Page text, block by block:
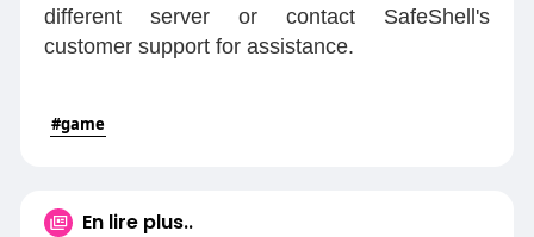
different server or contact SafeShell's
customer support for assistance.
#game
En lire plus..